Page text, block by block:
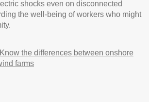
shocks even on disconnected
the well-being of workers who might
Know the differences between onshore
farms